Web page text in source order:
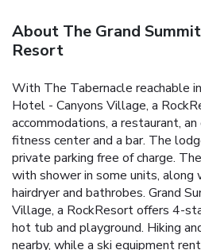
About The Grand
Resort
With The Tabernacle reachable
Hotel - Canyons Village, a
accommodations, a restaurant,
fitness center and a bar. The
private parking free of charge.
with shower in some units,
hairdryer and bathrobes. Grand
Village, a RockResort offers 4-
hot tub and playground. Hiking
nearby, while a ski equipment